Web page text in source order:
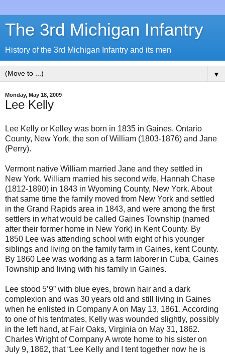
The 3rd Michigan Infantry
History of the 3rd Michigan Infantry and its men
▼
Monday, May 18, 2009
Lee Kelly
Lee Kelly or Kelley was born in 1835 in Gaines, Ontario
County, New York, the son of William (1803-1876) and Jane
(Perry).
Vermont native William married Jane and they settled in
New York. William married his second wife, Hannah Chase
(1812-1890) in 1843 in Wyoming County, New York. About
that same time the family moved from New York and settled
in the Grand Rapids area in 1843, and were among the first
settlers in what would be called Gaines Township (named
after their former home in New York) in Kent County. By
1850 Lee was attending school with eight of his younger
siblings and living on the family farm in Gaines, kent County.
By 1860 Lee was working as a farm laborer in Cuba, Gaines
Township and living with his family in Gaines.
Lee stood 5’9” with blue eyes, brown hair and a dark
complexion and was 30 years old and still living in Gaines
when he enlisted in Company A on May 13, 1861. According
to one of his tentmates, Kelly was wounded slightly, possibly
in the left hand, at Fair Oaks, Virginia on May 31, 1862.
Charles Wright of Company A wrote home to his sister on
July 9, 1862, that “Lee Kelly and I tent together now he is